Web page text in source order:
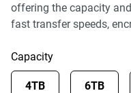
offering the capacity
fast transfer speeds,
Capacity
4TB 6TB